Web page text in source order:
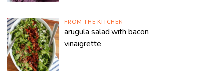
FROM THE KITCHEN
arugula salad with bacon
vinaigrette